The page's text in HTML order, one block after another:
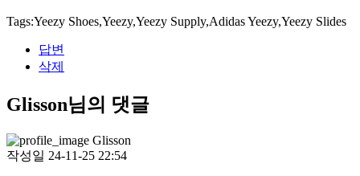
Tags:Yeezy Shoes,Yeezy,Yeezy Supply,Adidas Yeezy,Yeezy Slides
답변
삭제
Glisson님의 댓글
Glisson
작성일 24-11-25 22:54